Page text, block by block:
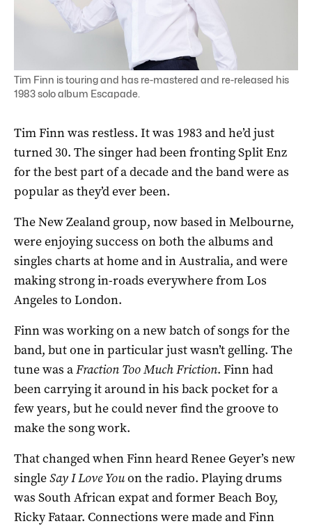
Tim Finn is touring and has re-mastered and re-released his
1983 solo album Escapade.
Tim Finn was restless. It was 1983 and he’d just
turned 30. The singer had been fronting Split Enz
for the best part of a decade and the band were as
popular as they’d ever been.
The New Zealand group, now based in Melbourne,
were enjoying success on both the albums and
singles charts at home and in Australia, and were
making strong in-roads everywhere from Los
Angeles to London.
Finn was working on a new batch of songs for the
band, but one in particular just wasn’t gelling. The
tune was aFraction Too Much Friction. Finn had
been carrying it around in his back pocket for a
few years, but he could never find the groove to
make the song work.
That changed when Finn heard Renee Geyer’s new
singleSay I Love Youon the radio. Playing drums
was South African expat and former Beach Boy,
Ricky Fataar. Connections were made and Finn